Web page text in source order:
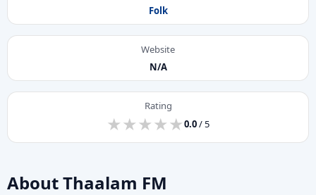
Folk
Website
N/A
Rating
★
★★
★★
★★
★★
★0.0/ 5
About Thaalam FM